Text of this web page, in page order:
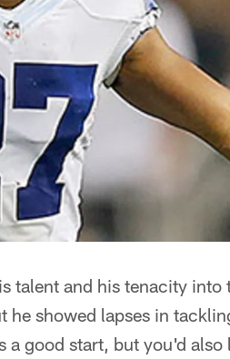
talent and his tenacity into
he showed lapses in
good start, but you'd also